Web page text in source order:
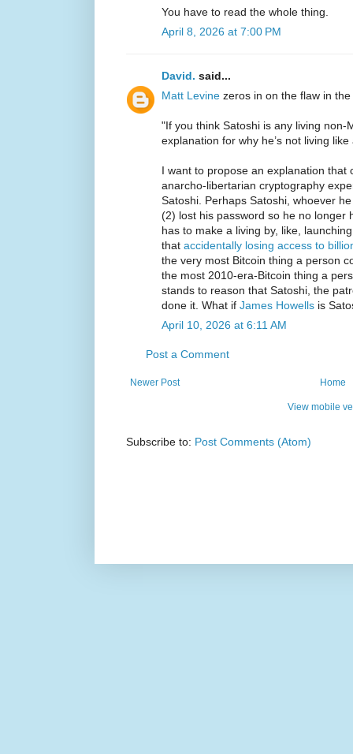
You have to read the whole thing.
April 8, 2026 at 7:00 PM
David. said...
Matt Levine zeros in on the flaw in
"If you think Satoshi is any living non-
explanation for why he’s not living
I want to propose an explanation that
anarcho-libertarian cryptography
Satoshi. Perhaps Satoshi, whoever
(2) lost his password so he no longer
has to make a living by, like,
that accidentally losing access to
the very most Bitcoin thing a person
the most 2010-era-Bitcoin thing a
stands to reason that Satoshi, the
done it. What if James Howells is
April 10, 2026 at 6:11 AM
Post a Comment
Newer Post Home
View mobile
Subscribe to: Post Comments (Atom)